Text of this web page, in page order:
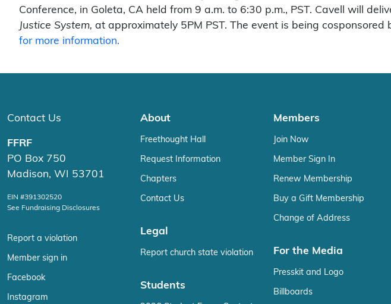
Conference, in Goleta, CA held from 9 a.m. to 6:30 p.m., PST. Cavell will
Justice System, at approximately 5PM PST. The event is being
for more information.
Contact Us
FFRF
PO Box 750
Madison, WI 53701
EIN #391302520
See Fundraising Disclosures
Report a violation
Member sign in
Facebook
Instagram
About
Freethought Hall
Request Information
Chapters
Contact Us
Legal
Report church state violation
Students
Members
Join Now
Member Sign In
Renew Membership
Buy a Gift Membership
Change of Address
For the Media
Presskit and Logo
Billboards